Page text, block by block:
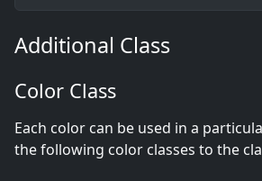
Additional Class
Color Class
Each color can be used in a
the following color classes to the